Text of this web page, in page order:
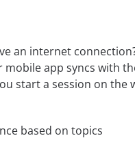
an internet
app syncs with
start a session on the
based on topics